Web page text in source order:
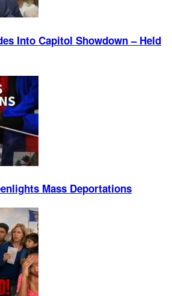
Into Capitol Showdown – Held
Mass Deportations